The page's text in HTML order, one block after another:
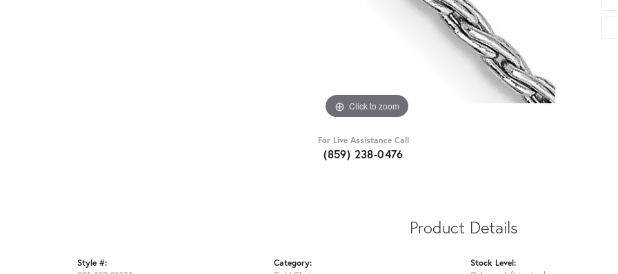
Click to zoom
For Live Assistance Call
(859) 238-0476
Product Details
Style #:
Category:
Stock Level: